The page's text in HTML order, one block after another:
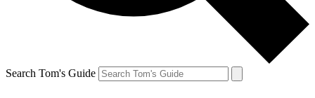
Search Tom's Guide